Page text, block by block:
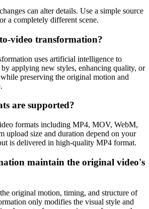
can alter details. Use a simple source
a completely different scene.
video transformation?
uses artificial intelligence to
applying new styles, enhancing quality, or
preserving the original motion and
are supported?
formats including MP4, MOV, WebM,
upload size and duration depend on your
is delivered in high-quality MP4 format.
maintain the original video's
original motion, timing, and structure of
only modifies the visual style and